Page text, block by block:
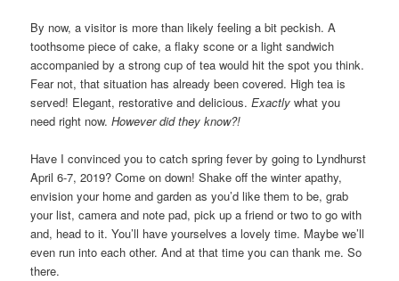
By now, a visitor is more than likely feeling a bit peckish. A
toothsome piece of cake, a flaky scone or a light sandwich
accompanied by a strong cup of tea would hit the spot you think.
Fear not, that situation has already been covered. High tea is
served! Elegant, restorative and delicious.Exactly what you
need right now.However did they know?!
Have I convinced you to catch spring fever by going to Lyndhurst
April 6-7, 2019? Come on down! Shake off the winter apathy,
envision your home and garden as you’d like them to be, grab
your list, camera and note pad, pick up a friend or two to go with
and, head to it. You’ll have yourselves a lovely time. Maybe we’ll
even run into each other. And at that time you can thank me. So
there.